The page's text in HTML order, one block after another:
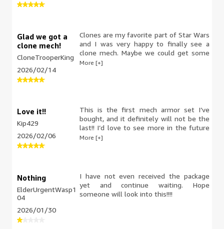
Glad we got a
clone mech!
CloneTrooperKing
2026/02/14
Clones are my favorite part of Star Wars
and I was very happy to finally see a
clone mech. Maybe we could get some
named clone commander mechs in the
More [+]
Love it!!
Kip429
2026/02/06
This is the first mech armor set I’ve
bought, and it definitely will not be the
last!! I’d love to see more in the future
definitely. Scout trooper definitely
More [+]
Nothing
ElderUrgentWasp1
04
2026/01/30
I have not even received the package
yet and continue waiting. Hope
someone will look into this!!!!